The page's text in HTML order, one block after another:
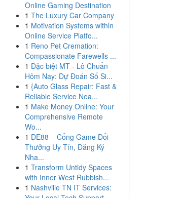
Online Gaming Destination
1 The Luxury Car Company
1 Motivation Systems within
Online Service Platfo...
1 Reno Pet Cremation:
Compassionate Farewells ...
1 Đặc biệt MT - Lô Chuẩn
Hôm Nay: Dự Đoán Số Si...
1 {Auto Glass Repair: Fast &
Reliable Service Nea...
1 Make Money Online: Your
Comprehensive Remote
Wo...
1 DE88 – Cổng Game Đổi
Thưởng Uy Tín, Đăng Ký
Nha...
1 Transform Untidy Spaces
with Inner West Rubbish...
1 Nashville TN IT Services: